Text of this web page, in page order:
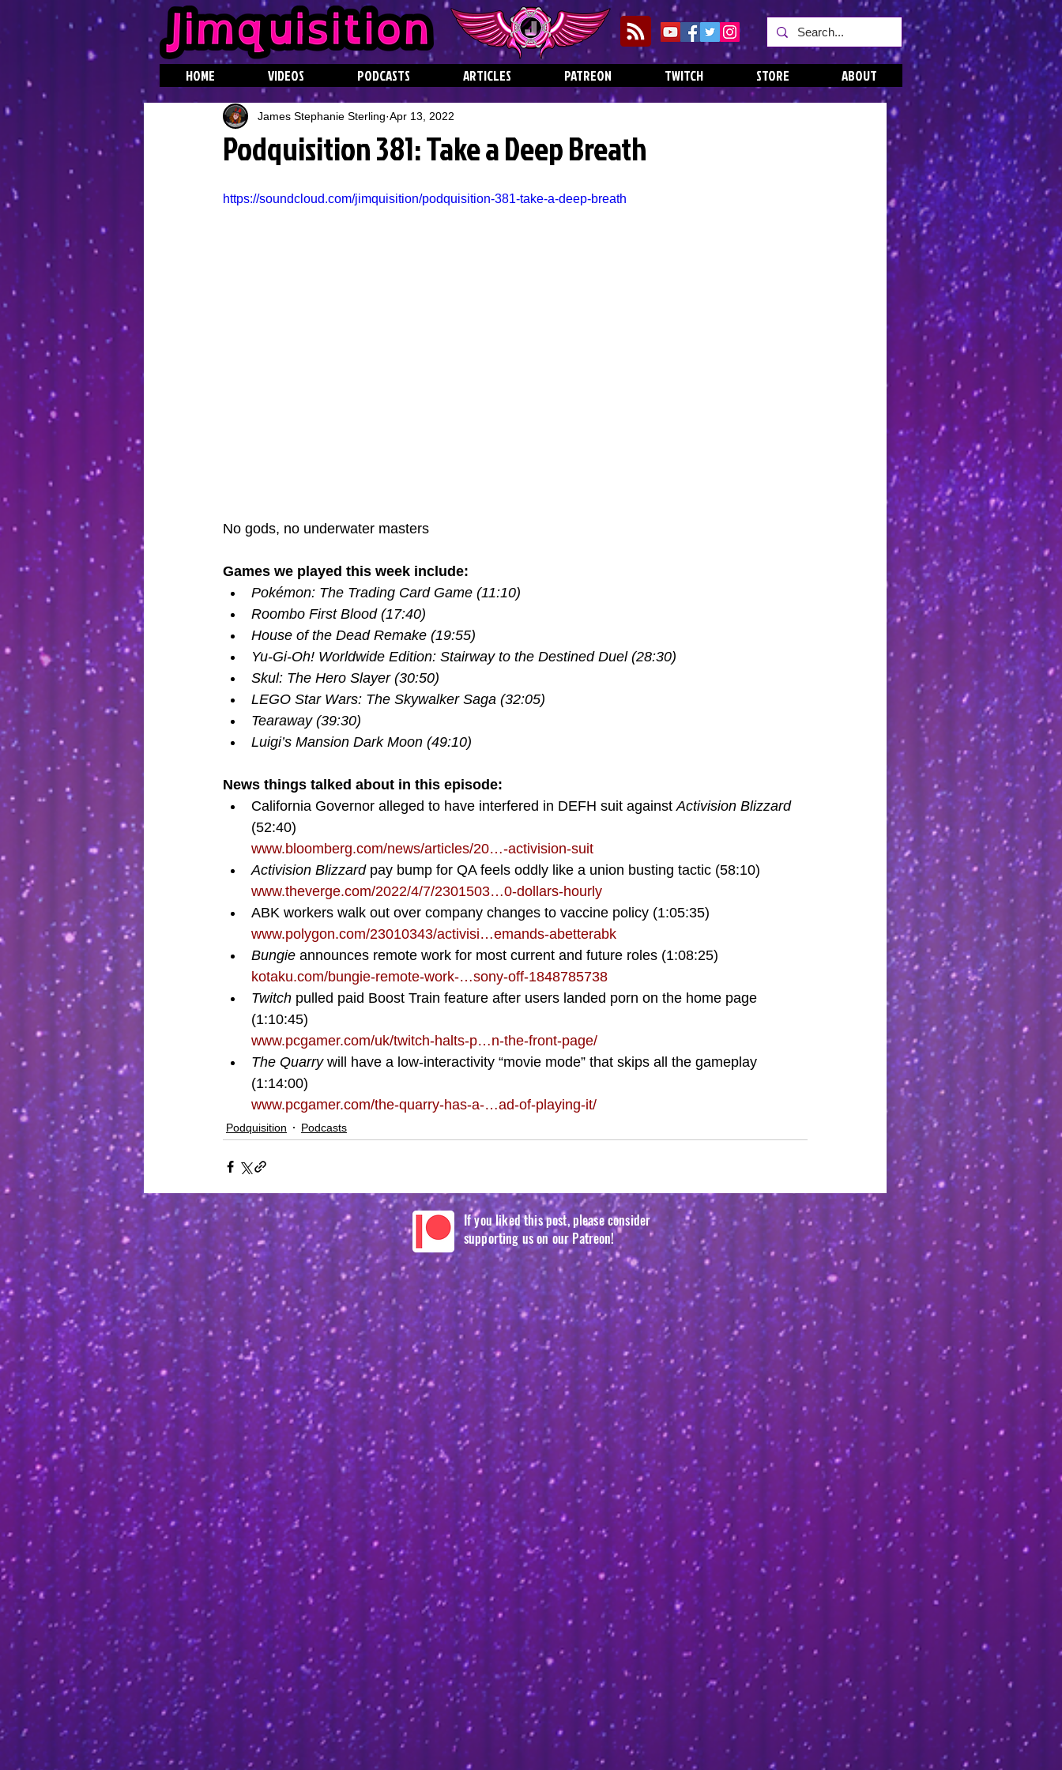
HOME VIDEOS PODCASTS ARTICLES PATREON TWITCH STORE ABOUT
Podquisition 381: Take a Deep Breath
James Stephanie Sterling Apr 13, 2022
https://soundcloud.com/jimquisition/podquisition-381-take-a-deep-breath
No gods, no underwater masters
Games we played this week include:
Pokémon: The Trading Card Game (11:10)
Roombo First Blood (17:40)
House of the Dead Remake (19:55)
Yu-Gi-Oh! Worldwide Edition: Stairway to the Destined Duel (28:30)
Skul: The Hero Slayer (30:50)
LEGO Star Wars: The Skywalker Saga (32:05)
Tearaway (39:30)
Luigi’s Mansion Dark Moon (49:10)
News things talked about in this episode:
California Governor alleged to have interfered in DEFH suit against Activision Blizzard
(52:40)
www.bloomberg.com/news/articles/20…-activision-suit
Activision Blizzard pay bump for QA feels oddly like a union busting tactic (58:10)
www.theverge.com/2022/4/7/2301503…0-dollars-hourly
ABK workers walk out over company changes to vaccine policy (1:05:35)
www.polygon.com/23010343/activisi…emands-abetterabk
Bungie announces remote work for most current and future roles (1:08:25)
kotaku.com/bungie-remote-work-…sony-off-1848785738
Twitch pulled paid Boost Train feature after users landed porn on the home page
(1:10:45)
www.pcgamer.com/uk/twitch-halts-p…n-the-front-page/
The Quarry will have a low-interactivity “movie mode” that skips all the gameplay
(1:14:00)
www.pcgamer.com/the-quarry-has-a-…ad-of-playing-it/
Podquisition Podcasts
If you liked this post, please consider
supporting us on our Patreon!